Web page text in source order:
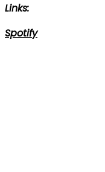
Links:
Spotify